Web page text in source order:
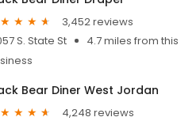
3,452 reviews
S. State St
4.7 miles from this
Bear Diner West Jordan
4,248 reviews